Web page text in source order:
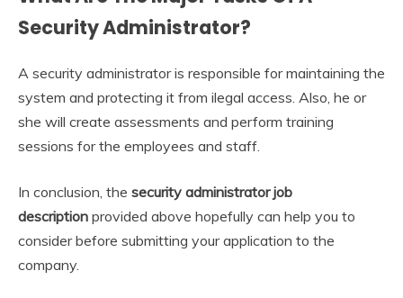
Security Administrator?
A security administrator is responsible for maintaining the
system and protecting it from ilegal access. Also, he or
she will create assessments and perform training
sessions for the employees and staff.
In conclusion, the security administrator job
description provided above hopefully can help you to
consider before submitting your application to the
company.